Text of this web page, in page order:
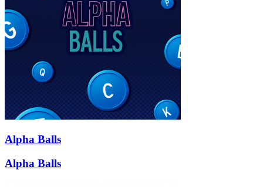
Alpha Balls
Alpha Balls